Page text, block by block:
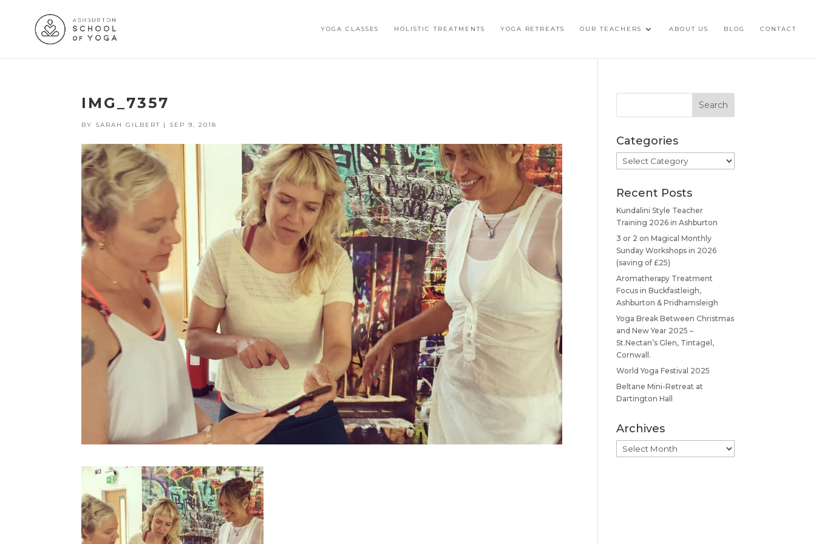
YOGA CLASSES HOLISTIC TREATMENTS YOGA RETREATS OUR TEACHERS ABOUT US BLOG CONTACT
IMG_7357
BY SARAH GILBERT | SEP 9, 2018
Categories
Categories
Recent Posts
Kundalini Style Teacher
Training 2026 in Ashburton
3 or 2 on Magical Monthly
Sunday Workshops in 2026
(saving of £25)
Aromatherapy Treatment
Focus in Buckfastleigh,
Ashburton & Pridhamsleigh
Yoga Break Between Christmas
and New Year 2025 –
St.Nectan’s Glen, Tintagel,
Cornwall.
World Yoga Festival 2025
Beltane Mini-Retreat at
Dartington Hall
Archives
Archives